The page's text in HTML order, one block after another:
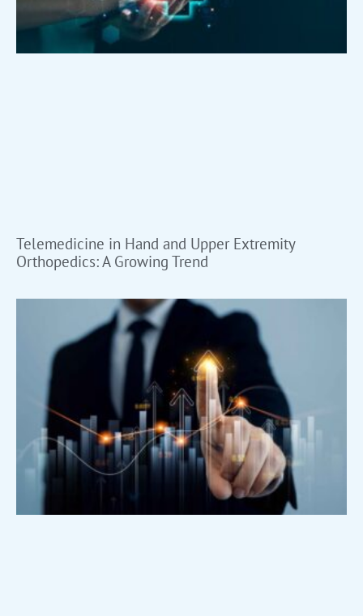
Telemedicine in Hand and Upper Extremity
Orthopedics: A Growing Trend